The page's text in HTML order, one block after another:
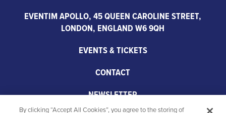
EVENTIM APOLLO, 45 QUEEN CAROLINE STREET,
LONDON, ENGLAND W6 9QH
EVENTS & TICKETS
CONTACT
NEWSLETTER
By clicking “Accept All Cookies”, you agree to the storing of